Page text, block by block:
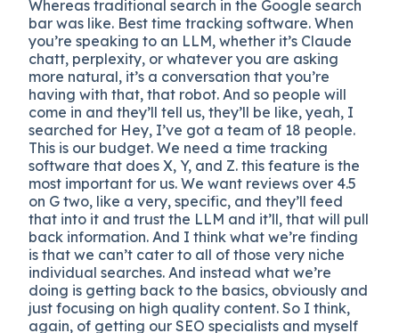
Whereas traditional search in the Google search
bar was like. Best time tracking software. When
you’re speaking to an LLM, whether it’s Claude
chatt, perplexity, or whatever you are asking
more natural, it’s a conversation that you’re
having with that, that robot. And so people will
come in and they’ll tell us, they’ll be like, yeah, I
searched for Hey, I’ve got a team of 18 people.
This is our budget. We need a time tracking
software that does X, Y, and Z. this feature is the
most important for us. We want reviews over 4.5
on G two, like a very, specific, and they’ll feed
that into it and trust the LLM and it’ll, that will pull
back information. And I think what we’re finding
is that we can’t cater to all of those very niche
individual searches. And instead what we’re
doing is getting back to the basics, obviously and
just focusing on high quality content. So I think,
again, of getting our SEO specialists and myself